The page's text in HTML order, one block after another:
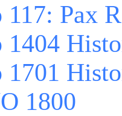
117: Pax
1404
1701
1800